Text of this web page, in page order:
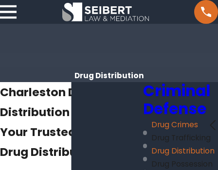
Drug Distribution
Charleston Drug
Distribution Attorneys
Your Trusted Partner in
Drug Distribution Cases
Criminal
Defense
Drug Crimes
Drug Trafficking
Drug Distribution
Drug Possession